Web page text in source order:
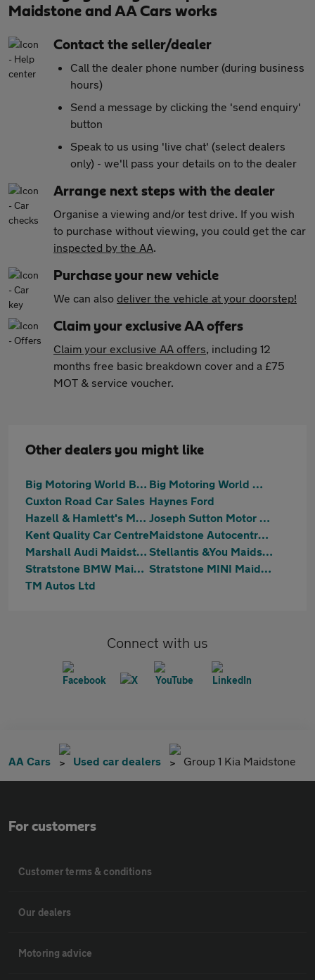
Maidstone and AA Cars works
Contact the seller/dealer
Call the dealer phone number (during business
hours)
Send a message by clicking the 'send enquiry'
button
Speak to us using 'live chat' (select dealers
only) - we'll pass your details on to the dealer
Arrange next steps with the dealer
Organise a viewing and/or test drive. If you wish
to purchase without viewing, you could get the car
inspected by the AA.
Purchase your new vehicle
We can also deliver the vehicle at your doorstep!
Claim your exclusive AA offers
Claim your exclusive AA offers, including 12
months free basic breakdown cover and a £75
MOT & service voucher.
Other dealers you might like
Big Motoring World Blue Bell Hill
Big Motoring World West Malling
Cuxton Road Car Sales Haynes Ford
Hazell & Hamlett's Motoring
Joseph Sutton Motor Company Ltd
Kent Quality Car Centre
Maidstone Autocentre Ltd
Marshall Audi Maidstone
Stellantis &You Maidstone
Stratstone BMW Maidstone
Stratstone MINI Maidstone
TM Autos Ltd
Connect with us
AA Cars Used car dealers Group 1 Kia Maidstone
For customers
Customer terms & conditions
Our dealers
Motoring advice